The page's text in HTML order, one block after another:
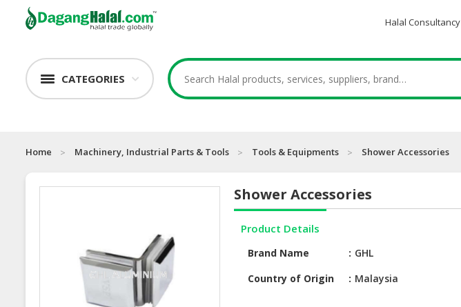
Halal Consultancy
CATEGORIES
Home Machinery, Industrial Parts & Tools Tools & Equipments Shower Accessories
Shower Accessories
Product Details
Brand Name
GHL
Country of Origin
Malaysia